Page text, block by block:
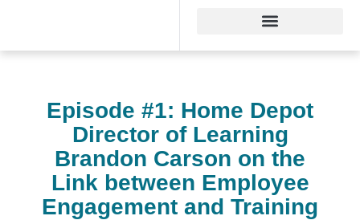
Episode #1: Home Depot
Director of Learning
Brandon Carson on the
Link between Employee
Engagement and Training